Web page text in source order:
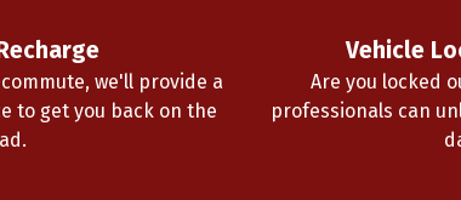
we'll provide a
to get you back on the
Vehicle
Are you locked
professionals can